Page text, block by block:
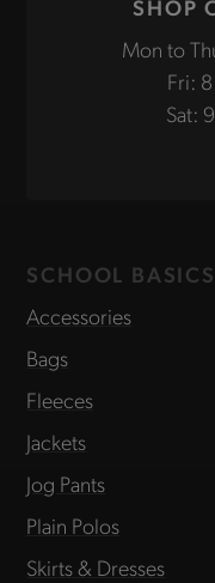
SHOP
Mon to
Fri:
Sat:
SCHOOL BASICS
Accessories
Bags
Fleeces
Jackets
Jog Pants
Plain Polos
Skirts & Dresses